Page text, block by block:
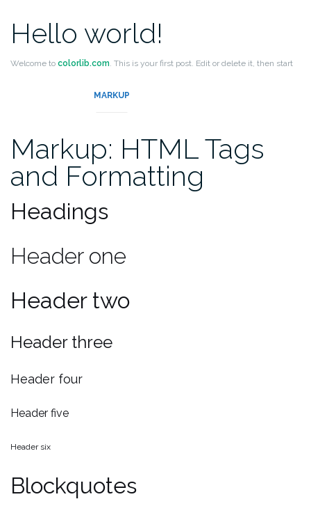
Hello world!
Welcome to colorlib.com. This is your first post. Edit or delete it, then start
MARKUP
Markup: HTML Tags
and Formatting
Headings
Header one
Header two
Header three
Header four
Header five
Header six
Blockquotes